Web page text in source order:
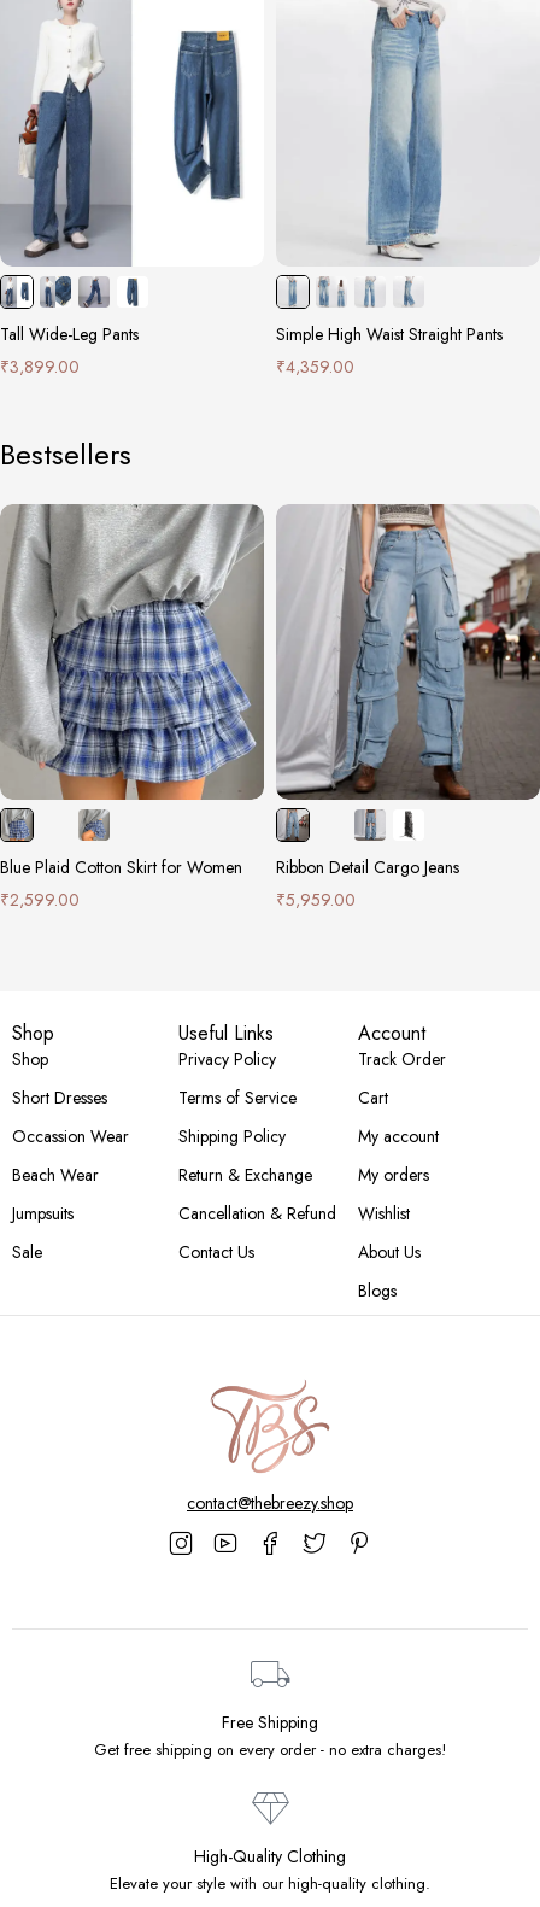
Tall Wide-Leg Pants
₹3,899.00
Simple High Waist Straight Pants
₹4,359.00
Bestsellers
Blue Plaid Cotton Skirt for Women
₹2,599.00
Ribbon Detail Cargo Jeans
₹5,959.00
Shop
Shop
Short Dresses
Occassion Wear
Beach Wear
Jumpsuits
Sale
Useful Links
Privacy Policy
Terms of Service
Shipping Policy
Return & Exchange
Cancellation & Refund
Contact Us
Account
Track Order
Cart
My account
My orders
Wishlist
About Us
Blogs
contact@thebreezy.shop
Free Shipping
Get free shipping on every order - no extra charges!
High-Quality Clothing
Elevate your style with our high-quality clothing.